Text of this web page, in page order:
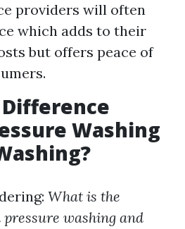
providers will often
which adds to their
but offers peace of
Washing
What is the
washing and